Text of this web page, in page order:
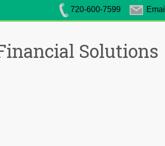
720-600-7599 Email
Solutions